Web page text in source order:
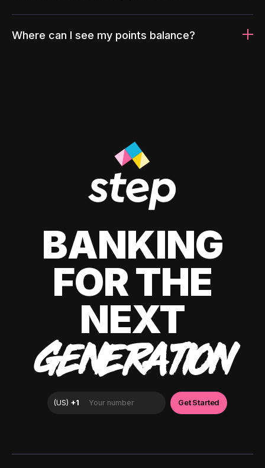
Where can I see my points balance?
BANKING
FOR THE
NEXT
GENERATION